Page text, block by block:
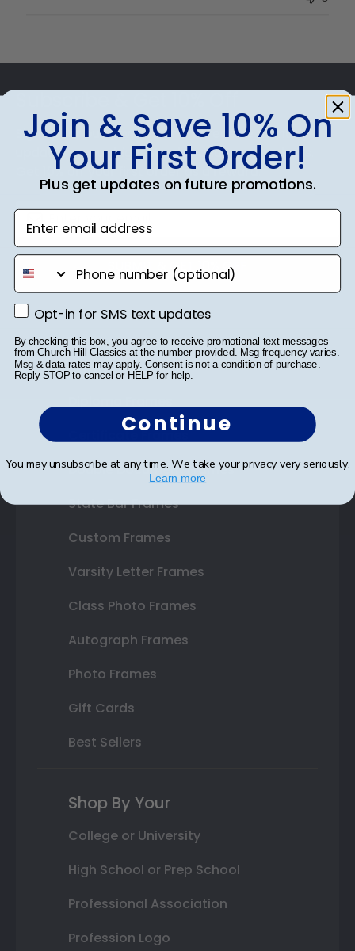
2025
Sign up for our newsletter and receive monthly
updates on our biggest sales and new products.
Get 10% off your first order as a reward.
SUBMIT & GET 10% OFF
Shop Frames
Certificate Frames
Double Document Frames
State Bar Frames
Custom Frames
Varsity Letter Frames
Class Photo Frames
Autograph Frames
Photo Frames
Gift Cards
Best Sellers
Shop By Your
College or University
High School or Prep School
Professional Association
Profession Logo
Join & Save 10% On
Your First Order!
Plus get updates on future promotions.
Enter email address
phone number
Opt-in for SMS text updates
Opt-in for SMS text updates
By checking this box, you agree to receive promotional text messages
from Church Hill Classics at the number provided. Msg frequency varies.
Msg & data rates may apply. Consent is not a condition of purchase.
Reply STOP to cancel or HELP for help.
Continue
You may unsubscribe at any time. We take your privacy very seriously.
Learn more